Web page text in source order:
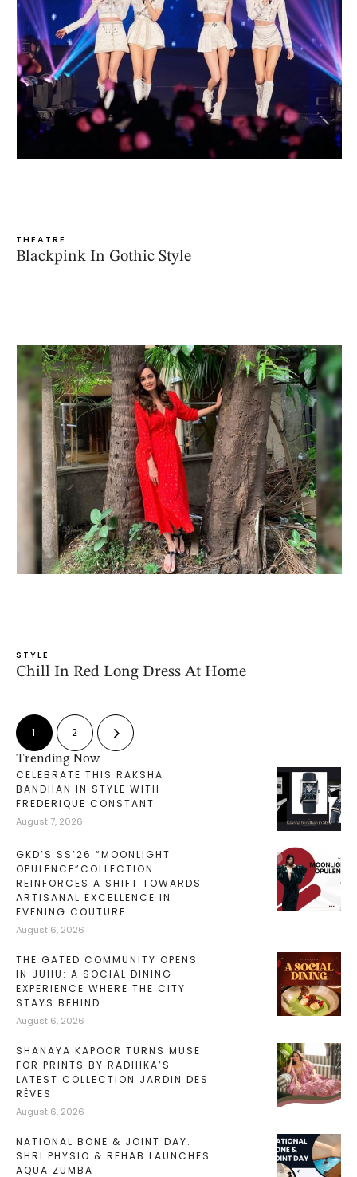
THEATRE
Blackpink In Gothic Style
STYLE
Chill In Red Long Dress At Home
1 2
Trending Now
CELEBRATE THIS RAKSHA
BANDHAN IN STYLE WITH
FREDERIQUE CONSTANT
August 7, 2026
GKD’S SS’26 “MOONLIGHT
OPULENCE”COLLECTION
REINFORCES A SHIFT TOWARDS
ARTISANAL EXCELLENCE IN
EVENING COUTURE
August 6, 2026
THE GATED COMMUNITY OPENS
IN JUHU: A SOCIAL DINING
EXPERIENCE WHERE THE CITY
STAYS BEHIND
August 6, 2026
SHANAYA KAPOOR TURNS MUSE
FOR PRINTS BY RADHIKA’S
LATEST COLLECTION JARDIN DES
RÊVES
August 6, 2026
NATIONAL BONE & JOINT DAY:
SHRI PHYSIO & REHAB LAUNCHES
AQUA ZUMBA